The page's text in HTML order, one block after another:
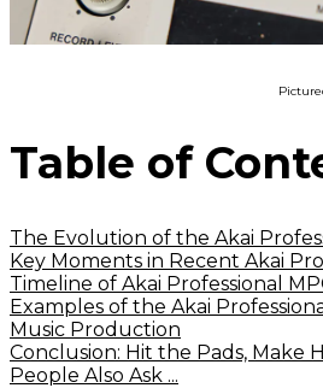
Table of
The Evolution of the Akai
Key Moments in Recent Akai
Timeline of Akai Professional
Examples of the Akai
Music Production
Conclusion: Hit the Pads, Make
People Also Ask ...